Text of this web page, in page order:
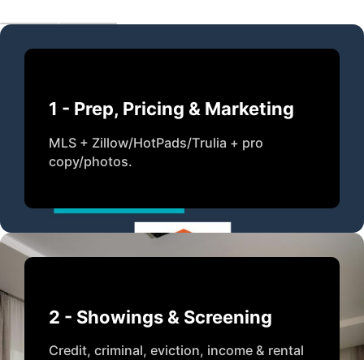
1 - Prep, Pricing & Marketing
MLS + Zillow/HotPads/Trulia + pro
copy/photos.
2 - Showings & Screening
Credit, criminal, eviction, income & rental